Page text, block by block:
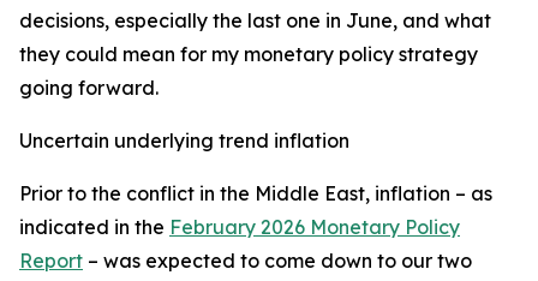
decisions, especially the last one in June, and what
they could mean for my monetary policy strategy
going forward.
Uncertain underlying trend inflation
Prior to the conflict in the Middle East, inflation – as
indicated in the February 2026 Monetary Policy
Report – was expected to come down to our two